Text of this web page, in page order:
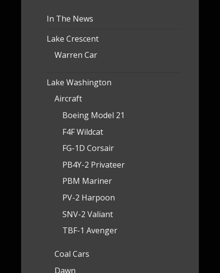
In The News
Lake Crescent
Warren Car
Lake Washington
Aircraft
Boeing Model 21
F4F Wildcat
FG-1D Corsair
PB4Y-2 Privateer
PBM Mariner
PV-2 Harpoon
SNV-2 Valiant
TBF-1 Avenger
Coal Cars
Dawn